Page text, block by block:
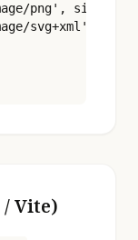
png', sizes:
svg+xml',
/ Vite)